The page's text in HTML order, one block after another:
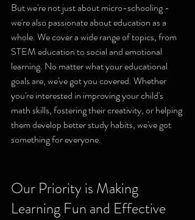
But we're not just about micro-schooling -
we're also passionate about education as a
whole. We cover a wide range of topics, from
STEM education to social and emotional
learning. No matter what your educational
goals are, we've got you covered. Whether
you're interested in improving your child's
math skills, fostering their creativity, or helping
them develop better study habits, we've got
something for everyone.
Our Priority is Making
Learning Fun and Effective